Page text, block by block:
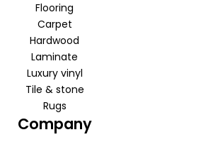
Flooring
Carpet
Hardwood
Laminate
Luxury vinyl
Tile & stone
Rugs
Company